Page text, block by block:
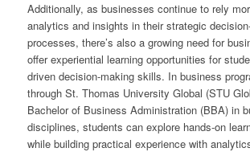
Additionally, as businesses continue to rely
analytics and insights in their strategic
processes, there’s also a growing need for
offer experiential learning opportunities for
driven decision-making skills. In business
through St. Thomas University Global (STU
Bachelor of Business Administration (BBA) in
disciplines, students can explore hands-on
while building practical experience with